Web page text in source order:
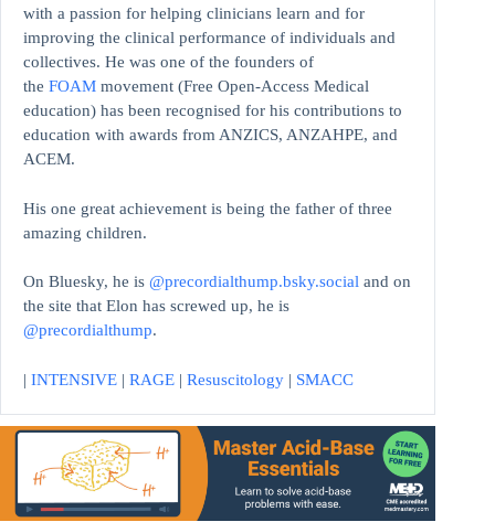
with a passion for helping clinicians learn and for
improving the clinical performance of individuals and
collectives. He was one of the founders of
the FOAM movement (Free Open-Access Medical
education) has been recognised for his contributions to
education with awards from ANZICS, ANZAHPE, and
ACEM.
His one great achievement is being the father of three
amazing children.
On Bluesky, he is @precordialthump.bsky.social and on
the site that Elon has screwed up, he is
@precordialthump.
| INTENSIVE | RAGE | Resuscitology | SMACC